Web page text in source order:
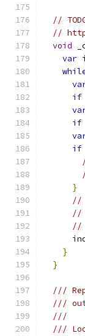
//
//
void
var
if
if
if
}
//
//
//
}
}
///
///
///
///